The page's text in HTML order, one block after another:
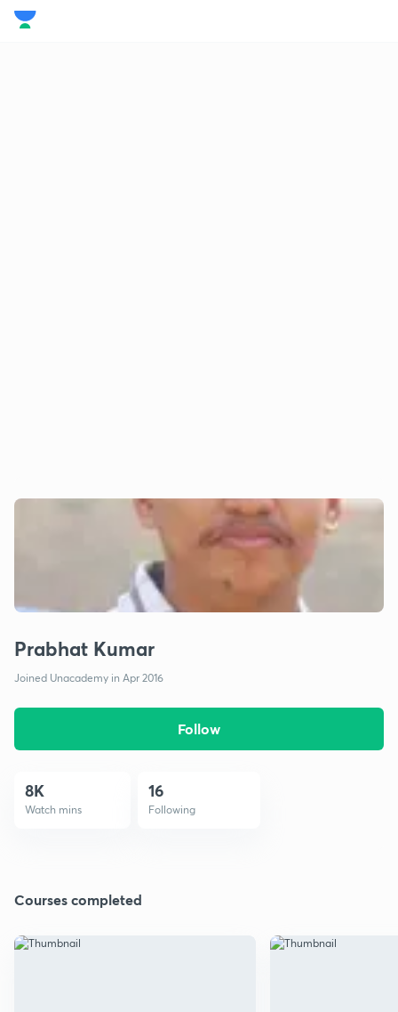
Prabhat Kumar
Joined Unacademy in Apr 2016
Follow
8K
Watch mins
16
Following
Courses completed